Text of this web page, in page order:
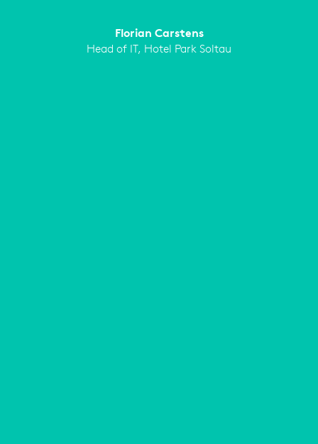
Florian Carstens
Head of IT, Hotel Park Soltau